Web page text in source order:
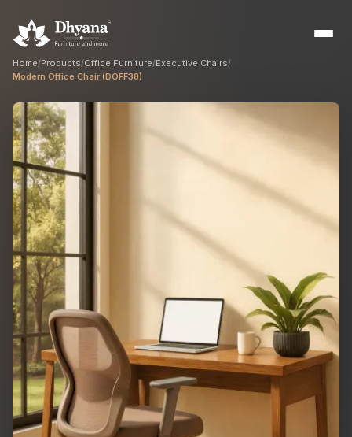
Sample flats & bulk orders
Custom manufacturing partner
Hospitality
Hotels, resorts & restaurants
Home/Products/Office Furniture/Executive Chairs/
Modern Office Chair (DOFF38)